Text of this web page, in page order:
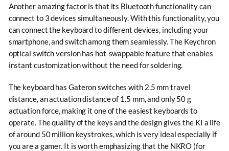
Another amazing factor is that its Bluetooth functionality can
connect to 3 devices simultaneously. With this functionality, you
can connect the keyboard to different devices, including your
smartphone, and switch among them seamlessly. The Keychron
optical switch version has hot-swappable feature that enables
instant customization without the need for soldering.
The keyboard has Gateron switches with 2.5 mm travel
distance, an actuation distance of 1.5 mm, and only 50 g
actuation force, making it one of the easiest keyboards to
operate. The quality of the keys and the design gives the KI a life
of around 50 million keystrokes, which is very ideal especially if
you are a gamer. It is worth emphasizing that the NKRO (for